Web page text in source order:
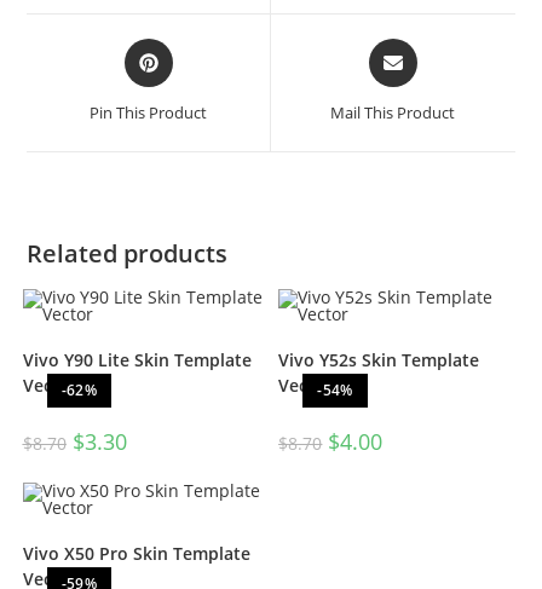
Pin This Product Mail This Product
Related products
-62%
Vivo Y90 Lite Skin Template
Vector
$8.70 $3.30
-54%
Vivo Y52s Skin Template
Vector
$8.70 $4.00
-59%
Vivo X50 Pro Skin Template
Vector